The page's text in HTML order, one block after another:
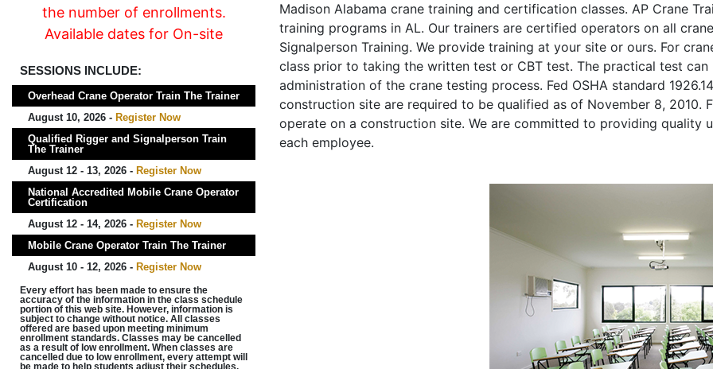
the number of enrollments.
Available dates for On-site
SESSIONS INCLUDE:
Overhead Crane Operator Train The Trainer
August 10, 2026 - Register Now
Qualified Rigger and Signalperson Train
The Trainer
August 12 - 13, 2026 - Register Now
National Accredited Mobile Crane Operator
Certification
August 12 - 14, 2026 - Register Now
Mobile Crane Operator Train The Trainer
August 10 - 12, 2026 - Register Now
Every effort has been made to ensure the
accuracy of the information in the class schedule
portion of this web site. However, information is
subject to change without notice. All classes
offered are based upon meeting minimum
enrollment standards. Classes may be cancelled
as a result of low enrollment. When classes are
cancelled due to low enrollment, every attempt will
be made to help students adjust their schedules.
Madison Alabama crane training and certification classes. AP Crane
training programs in AL. Our trainers are certified operators on all
Signalperson Training. We provide training at your site or ours. For
class prior to taking the written test or CBT test. The practical test
administration of the crane testing process. Fed OSHA standard
construction site are required to be qualified as of November 8, 2010.
operate on a construction site. We are committed to providing quality
each employee.